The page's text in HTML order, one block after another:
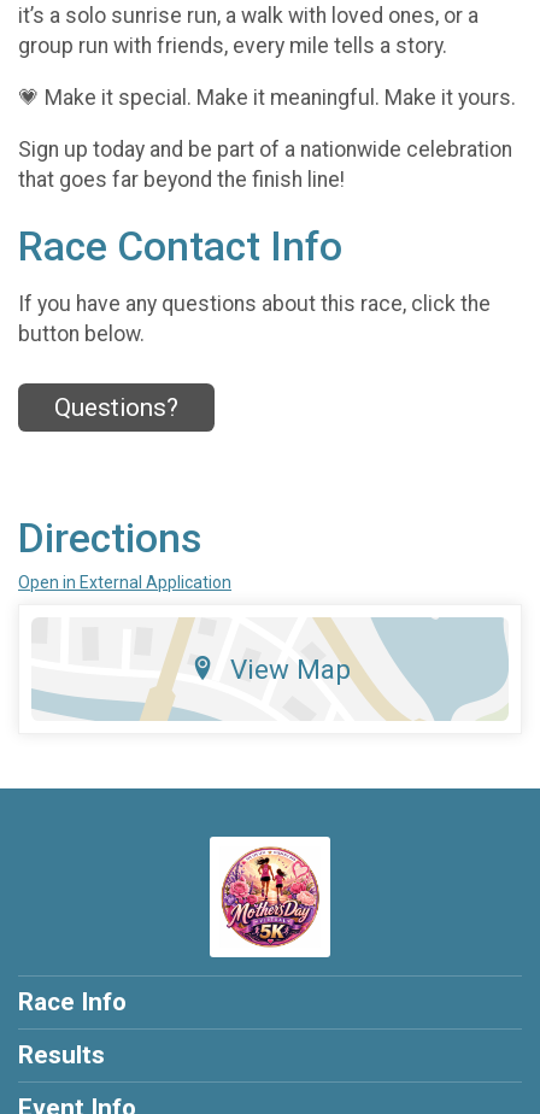
it’s a solo sunrise run, a walk with loved ones, or a
group run with friends, every mile tells a story.
💗 Make it special. Make it meaningful. Make it yours.
Sign up today and be part of a nationwide celebration
that goes far beyond the finish line!
Race Contact Info
If you have any questions about this race, click the
button below.
Questions?
Directions
Open in External Application
View Map
Race Info
Results
Event Info